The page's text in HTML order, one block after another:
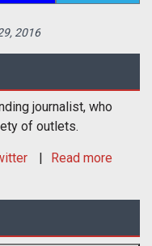
2016
journalist, who
of outlets.
Read more